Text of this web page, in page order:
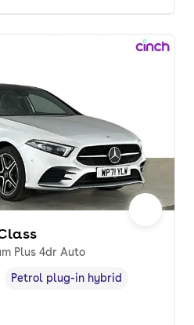
Plus 4dr Auto
Fuel type,
Petrol plug-in hybrid